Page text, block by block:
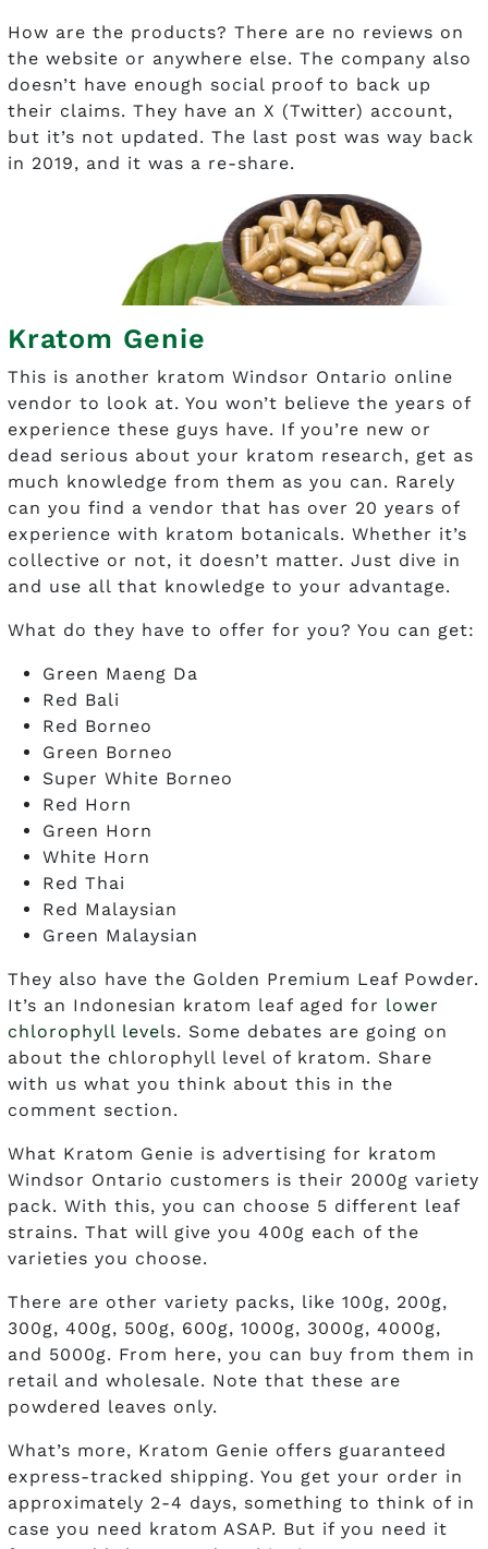
How are the products? There are no reviews on
the website or anywhere else. The company also
doesn’t have enough social proof to back up
their claims. They have an X (Twitter) account,
but it’s not updated. The last post was way back
in 2019, and it was a re-share.
Kratom Genie
This is another kratom Windsor Ontario online
vendor to look at. You won’t believe the years of
experience these guys have. If you’re new or
dead serious about your kratom research, get as
much knowledge from them as you can. Rarely
can you find a vendor that has over 20 years of
experience with kratom botanicals. Whether it’s
collective or not, it doesn’t matter. Just dive in
and use all that knowledge to your advantage.
What do they have to offer for you? You can get:
Green Maeng Da
Red Bali
Red Borneo
Green Borneo
Super White Borneo
Red Horn
Green Horn
White Horn
Red Thai
Red Malaysian
Green Malaysian
They also have the Golden Premium Leaf Powder.
It’s an Indonesian kratom leaf aged for lower
chlorophyll levels. Some debates are going on
about the chlorophyll level of kratom. Share
with us what you think about this in the
comment section.
What Kratom Genie is advertising for kratom
Windsor Ontario customers is their 2000g variety
pack. With this, you can choose 5 different leaf
strains. That will give you 400g each of the
varieties you choose.
There are other variety packs, like 100g, 200g,
300g, 400g, 500g, 600g, 1000g, 3000g, 4000g,
and 5000g. From here, you can buy from them in
retail and wholesale. Note that these are
powdered leaves only.
What’s more, Kratom Genie offers guaranteed
express-tracked shipping. You get your order in
approximately 2-4 days, something to think of in
case you need kratom ASAP. But if you need it